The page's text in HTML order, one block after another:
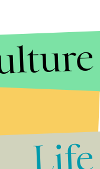
Life